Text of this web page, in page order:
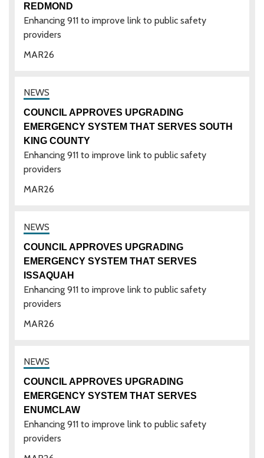
26
MAR
REDMOND
Enhancing 911 to improve link to public safety
providers
26
MAR
COUNCIL APPROVES UPGRADING
EMERGENCY SYSTEM THAT SERVES SOUTH
KING COUNTY
Enhancing 911 to improve link to public safety
providers
26
MAR
COUNCIL APPROVES UPGRADING
EMERGENCY SYSTEM THAT SERVES
ISSAQUAH
Enhancing 911 to improve link to public safety
providers
COUNCIL APPROVES UPGRADING
EMERGENCY SYSTEM THAT SERVES
ENUMCLAW
Enhancing 911 to improve link to public safety
providers